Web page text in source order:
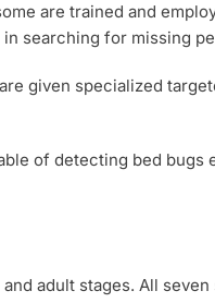
are trained and
searching for missing
given specialized
of detecting bed bugs
adult stages. All seven